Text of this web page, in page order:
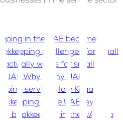
in the UAE becomes
challenges for small
actually works for small
UAE.Why many UAE
services
How Kitaab
in the UAE Key
bookkeeping in the UAE
Top